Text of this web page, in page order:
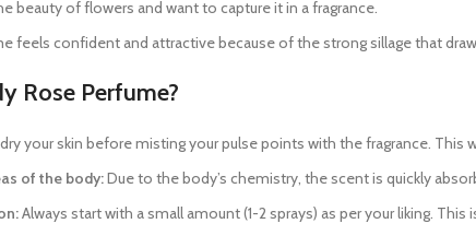
beauty of flowers and want to capture it in a fragrance.
feels confident and attractive because of the strong sillage that
Rose Perfume?
your skin before misting your pulse points with the fragrance. This
of the body:Due to the body’s chemistry, the scent is quickly
Always start with a small amount (1-2 sprays) as per your liking.